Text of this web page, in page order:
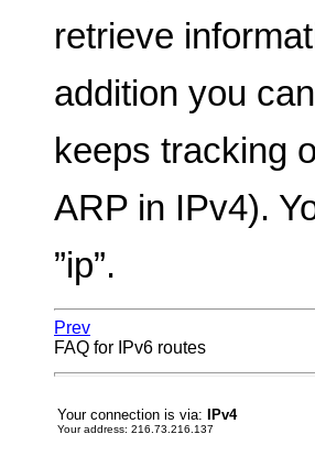
retrieve
addition you
keeps tracking
ARP in IPv4).
”ip”.
Prev
FAQ for IPv6 routes
Your connection is via: IPv4
Your address: 216.73.216.137